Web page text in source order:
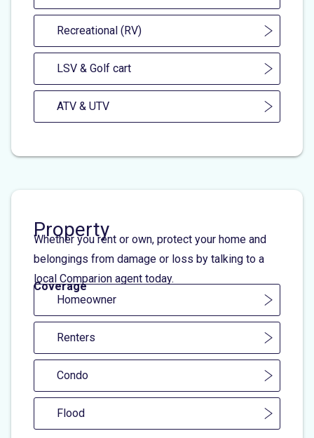
Recreational (RV)
LSV & Golf cart
ATV & UTV
Property
Whether you rent or own, protect your home and
belongings from damage or loss by talking to a
local Comparion agent today.
Coverage
Homeowner
Renters
Condo
Flood